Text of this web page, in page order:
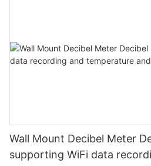
Wall Mount Decibel Meter
supporting WiFi data